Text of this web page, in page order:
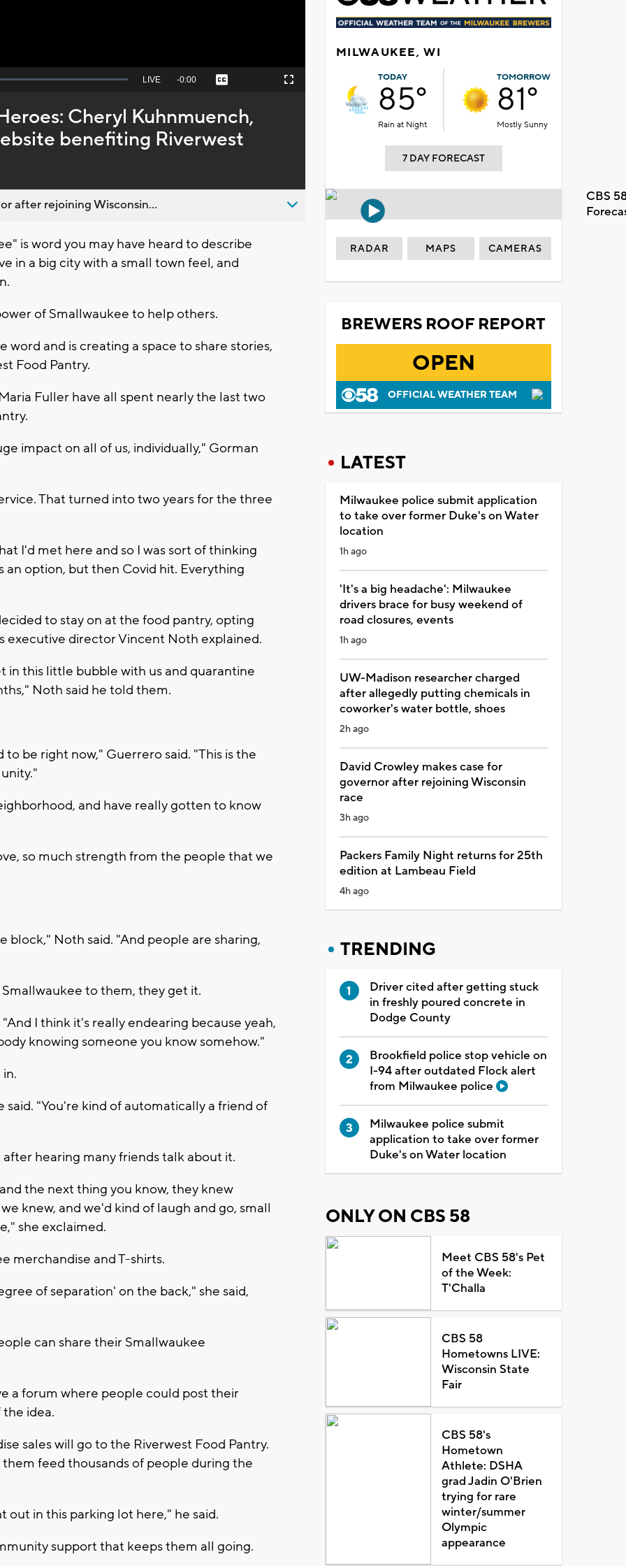
Seek
behind
live
LIVE Remaining
-0:00 Captions Fullscreen
Cheryl Kuhnmuench,
benefiting Riverwest
after rejoining Wisconsin...
is word you may have heard to describe
in a big city with a small town feel, and
of Smallwaukee to help others.
and is creating a space to share stories,
Food Pantry.
Fuller have all spent nearly the last two
impact on all of us, individually," Gorman
That turned into two years for the three
I'd met here and so I was sort of thinking
an option, but then Covid hit. Everything
to stay on at the food pantry, opting
executive director Vincent Noth explained.
in this little bubble with us and quarantine
Noth said he told them.
be right now," Guerrero said. "This is the
and have really gotten to know
so much strength from the people that we
Noth said. "And people are sharing,
to them, they get it.
I think it's really endearing because yeah,
knowing someone you know somehow."
"You're kind of automatically a friend of
hearing many friends talk about it.
the next thing you know, they knew
knew, and we'd kind of laugh and go, small
she exclaimed.
merchandise and T-shirts.
of separation' on the back," she said,
can share their Smallwaukee
a forum where people could post their
the idea.
sales will go to the Riverwest Food Pantry.
feed thousands of people during the
in this parking lot here," he said.
support that keeps them all going.
MILWAUKEE, WI
TODAY
85°
Rain at Night
TOMORROW
81°
Mostly Sunny
7 DAY FORECAST
CBS
RADAR MAPS CAMERAS
BREWERS ROOF REPORT
OPEN
OFFICIAL WEATHER TEAM
LATEST
Milwaukee police submit application
to take over former Duke's on Water
location
1h ago
'It's a big headache': Milwaukee
drivers brace for busy weekend of
road closures, events
1h ago
UW-Madison researcher charged
after allegedly putting chemicals in
coworker's water bottle, shoes
2h ago
David Crowley makes case for
governor after rejoining Wisconsin
race
3h ago
Packers Family Night returns for 25th
edition at Lambeau Field
4h ago
TRENDING
Driver cited after getting stuck
in freshly poured concrete in
Dodge County
Brookfield police stop vehicle on
I-94 after outdated Flock alert
from Milwaukee police
Milwaukee police submit
application to take over former
Duke's on Water location
ONLY ON CBS 58
Meet CBS 58's Pet
of the Week:
T'Challa
CBS 58
Hometowns LIVE:
Wisconsin State
Fair
CBS 58's
Hometown
Athlete: DSHA
grad Jadin O'Brien
trying for rare
winter/summer
Olympic
appearance